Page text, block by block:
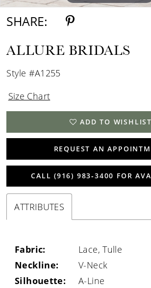
SHARE:
ALLURE BRIDALS
Style #A1255
Size Chart
ADD TO WISHLIST
REQUEST AN
CALL (916) 983‑3400 FOR
ATTRIBUTES
Fabric:
Lace, Tulle
Neckline:
V-Neck
Silhouette:
A-Line